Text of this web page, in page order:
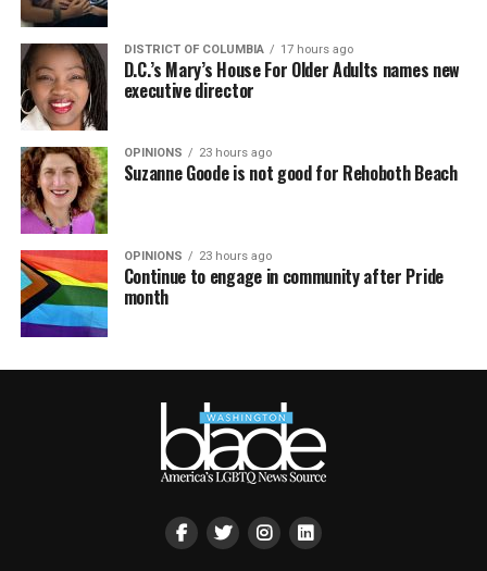
DISTRICT OF COLUMBIA 17 hours ago
D.C.’s Mary’s House For Older Adults names new
executive director
OPINIONS 23 hours ago
Suzanne Goode is not good for Rehoboth Beach
OPINIONS 23 hours ago
Continue to engage in community after Pride
month